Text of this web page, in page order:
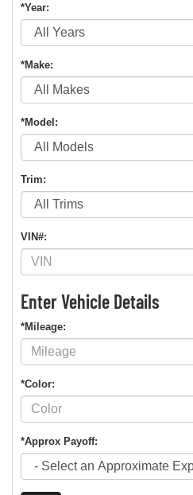
*Year:
*Make:
*Model:
Trim:
VIN#:
Enter Vehicle Details
*Mileage:
*Color:
*Approx Payoff: